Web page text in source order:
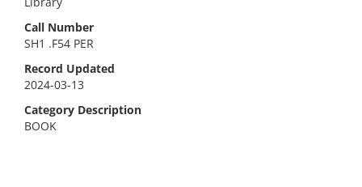
Call Number
SH1 .F54 PER
Record Updated
2024-03-13
Category Description
BOOK